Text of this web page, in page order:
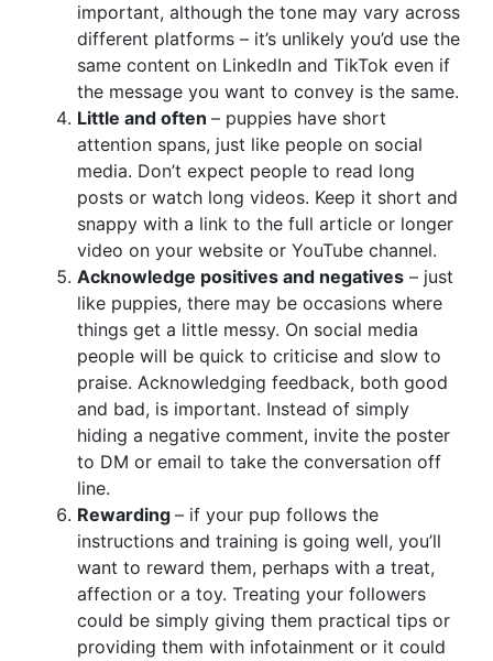
important, although the tone may vary across
different platforms – it’s unlikely you’d use the
same content on LinkedIn and TikTok even if
the message you want to convey is the same.
Little and often – puppies have short
attention spans, just like people on social
media. Don’t expect people to read long
posts or watch long videos. Keep it short and
snappy with a link to the full article or longer
video on your website or YouTube channel.
Acknowledge positives and negatives – just
like puppies, there may be occasions where
things get a little messy. On social media
people will be quick to criticise and slow to
praise. Acknowledging feedback, both good
and bad, is important. Instead of simply
hiding a negative comment, invite the poster
to DM or email to take the conversation off
line.
Rewarding – if your pup follows the
instructions and training is going well, you’ll
want to reward them, perhaps with a treat,
affection or a toy. Treating your followers
could be simply giving them practical tips or
providing them with infotainment or it could